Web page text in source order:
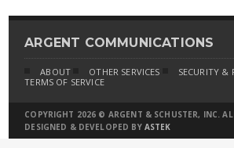
ARGENT COMMUNICATIONS
ABOUT OTHER SERVICES
SECURITY &
TERMS OF SERVICE
COPYRIGHT 2026 © ARGENT & SCHUSTER, INC.
DESIGNED & DEVELOPED BY ASTEK